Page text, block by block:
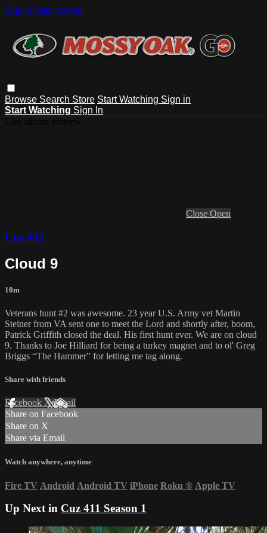
Skip to main content
Browse Search Store Start Watching Sign in
Start Watching Sign In
Close Open
Cuz 411
Cloud 9
10m
Veterans hunt #2 was awesome. 23 year U.S. Army vet Martin
Steiner from VA sent one to meet the Lord and shortly after, boom,
Patrick Griffith closed the deal. His first hunt ever. We are on cloud
9. Thanks to Joe Hilliard for being a turkey magnet and to ol' Greg
Briggs “The Hammer” for letting me tag along.
Share with friends
Facebook XEmail
Share on Facebook
Share on X
Share via Email
Watch anywhere, anytime
Fire TV Android Android TV iPhone Roku ® Apple TV
Up Next in Cuz 411 Season 1